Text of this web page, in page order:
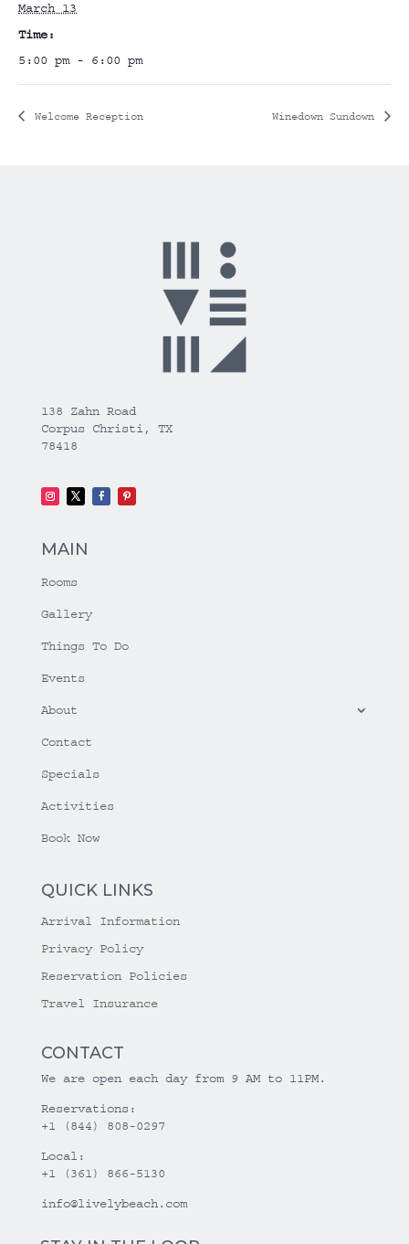
March 13
Time:
5:00 pm - 6:00 pm
Welcome Reception Winedown Sundown
138 Zahn Road
Corpus Christi, TX
78418
MAIN
Rooms
Gallery
Things To Do
Events
About
Contact
Specials
Activities
Book Now
QUICK LINKS
Arrival Information
Privacy Policy
Reservation Policies
Travel Insurance
CONTACT
We are open each day from 9 AM to 11PM.
Reservations:
+1 (844) 808-0297
Local:
+1 (361) 866-5130
info@livelybeach.com